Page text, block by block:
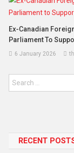
Ex-Canadian
Parliament To
6 January 2026
RECENT